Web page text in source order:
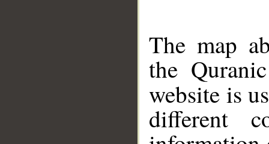
The map
the
website is
different